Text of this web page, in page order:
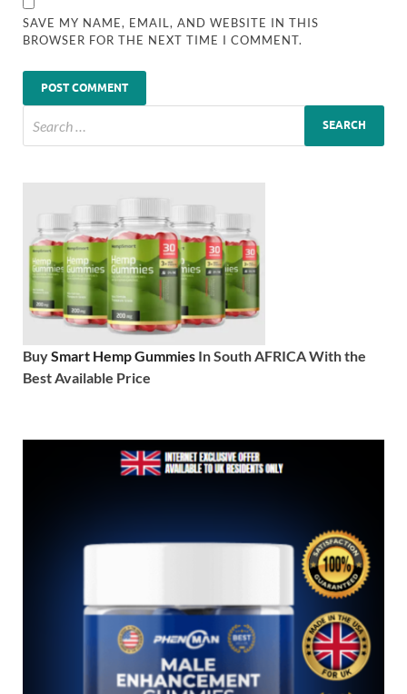
SAVE MY NAME, EMAIL, AND WEBSITE IN THIS
BROWSER FOR THE NEXT TIME I COMMENT.
BuySmart Hemp Gummies In South AFRICA With the
Best Available Price